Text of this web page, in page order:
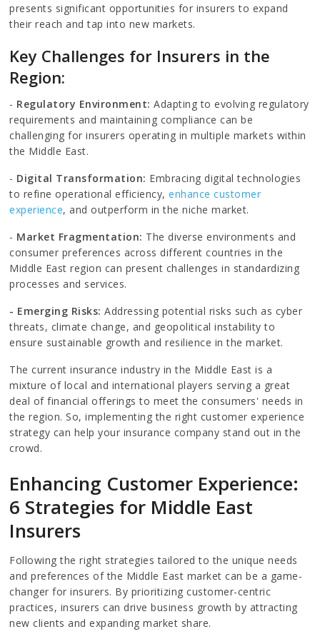
presents significant opportunities for insurers to expand
their reach and tap into new markets.
Key Challenges for Insurers in the
Region:
- Regulatory Environment: Adapting to evolving regulatory
requirements and maintaining compliance can be
challenging for insurers operating in multiple markets within
the Middle East.
- Digital Transformation: Embracing digital technologies
to refine operational efficiency,enhance customer
experience, and outperform in the niche market.
- Market Fragmentation: The diverse environments and
consumer preferences across different countries in the
Middle East region can present challenges in standardizing
processes and services.
- Emerging Risks:Addressing potential risks such as cyber
threats, climate change, and geopolitical instability to
ensure sustainable growth and resilience in the market.
The current insurance industry in the Middle East is a
mixture of local and international players serving a great
deal of financial offerings to meet the consumers' needs in
the region. So, implementing the right customer experience
strategy can help your insurance company stand out in the
crowd.
Enhancing Customer Experience:
6 Strategies for Middle East
Insurers
Following the right strategies tailored to the unique needs
and preferences of the Middle East market can be a game-
changer for insurers. By prioritizing customer-centric
practices, insurers can drive business growth by attracting
new clients and expanding market share.